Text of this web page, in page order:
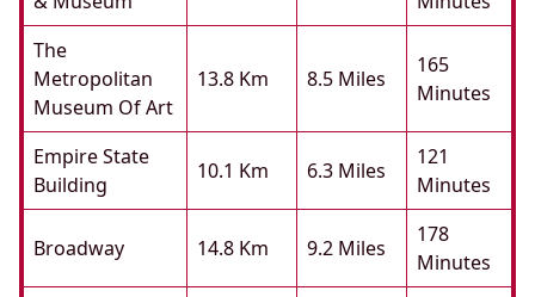
The
Metropolitan
Museum Of Art
13.8 Km 8.5 Miles
165
Minutes
Empire State
Building
10.1 Km 6.3 Miles
121
Minutes
Broadway 14.8 Km 9.2 Miles
178
Minutes